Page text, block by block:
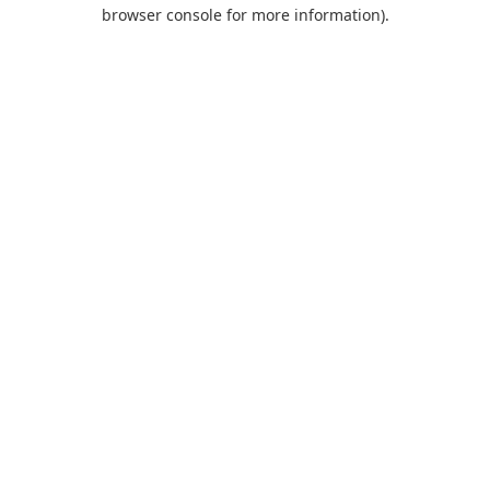
browser console for more information).